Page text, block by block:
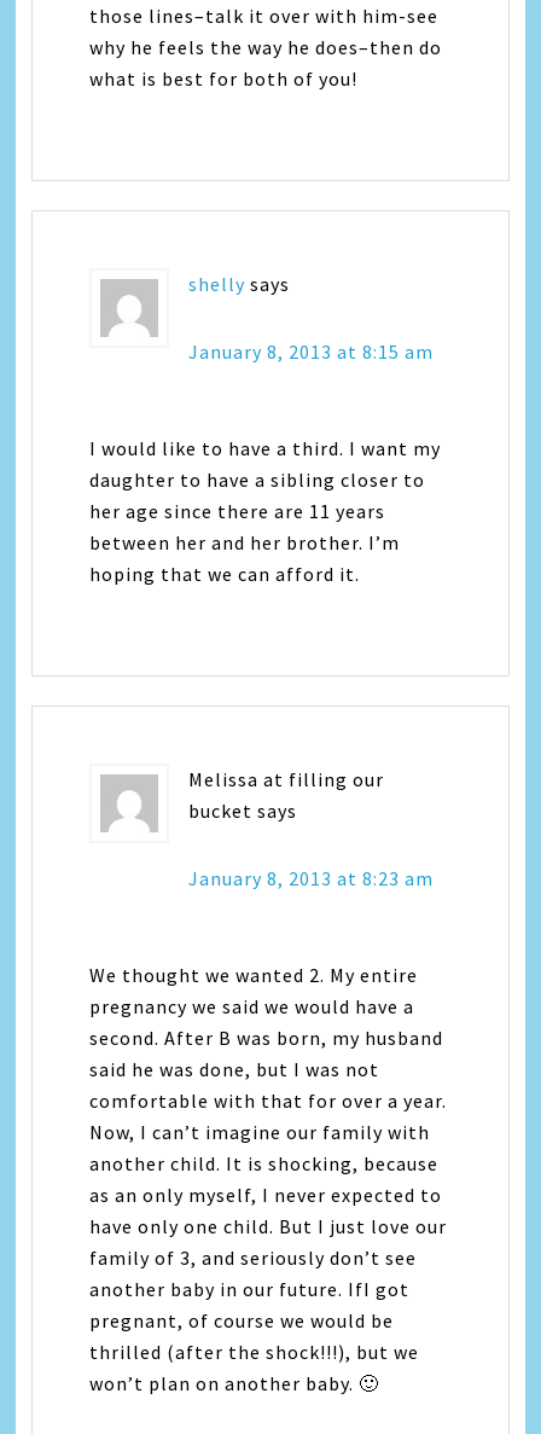
those lines–talk it over with him-see
why he feels the way he does–then do
what is best for both of you!
shelly says
January 8, 2013 at 8:15 am
I would like to have a third. I want my
daughter to have a sibling closer to
her age since there are 11 years
between her and her brother. I’m
hoping that we can afford it.
Melissa at filling our
bucket says
January 8, 2013 at 8:23 am
We thought we wanted 2. My entire
pregnancy we said we would have a
second. After B was born, my husband
said he was done, but I was not
comfortable with that for over a year.
Now, I can’t imagine our family with
another child. It is shocking, because
as an only myself, I never expected to
have only one child. But I just love our
family of 3, and seriously don’t see
another baby in our future. IfI got
pregnant, of course we would be
thrilled (after the shock!!!), but we
won’t plan on another baby. 🙂